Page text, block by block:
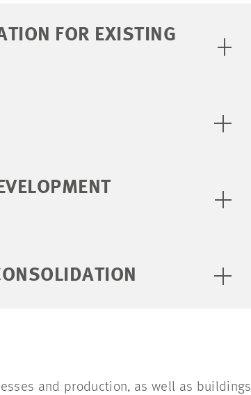
FOR EXISTING
and production, as well as buildings